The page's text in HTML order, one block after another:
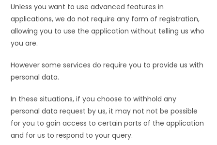
Unless you want to use advanced features in
applications, we do not require any form of registration,
allowing you to use the application without telling us who
you are.
However some services do require you to provide us with
personal data.
In these situations, if you choose to withhold any
personal data request by us, it may not not be possible
for you to gain access to certain parts of the application
and for us to respond to your query.